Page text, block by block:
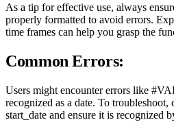
As a tip for effective use, always
properly formatted to avoid errors.
time frames can help you grasp the
Common Errors:
Users might encounter errors like
recognized as a date. To
start_date and ensure it is recognized